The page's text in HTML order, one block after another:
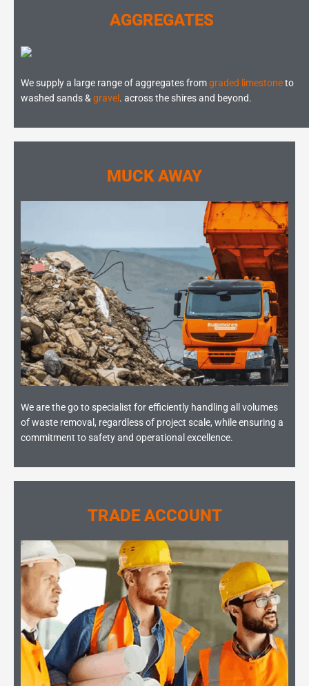
AGGREGATES
We supply a large range of aggregates fromgraded limestoneto
washed sands & gravel . across the shires and beyond.
MUCK AWAY
We are the go to specialist for efficiently handling all volumes
of waste removal, regardless of project scale, while ensuring a
commitment to safety and operational excellence.
TRADE ACCOUNT